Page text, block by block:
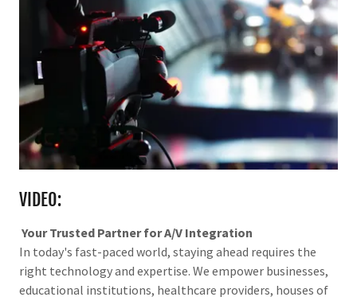
VIDEO:
Your Trusted Partner for A/V Integration
In today's fast-paced world, staying ahead requires the
right technology and expertise. We empower businesses,
educational institutions, healthcare providers, houses of